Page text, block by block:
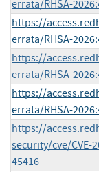
errata/RHSA-
https://
errata/RHSA-
https://
errata/RHSA-
https://
errata/RHSA-
https://
security/cve/CVE-
45416